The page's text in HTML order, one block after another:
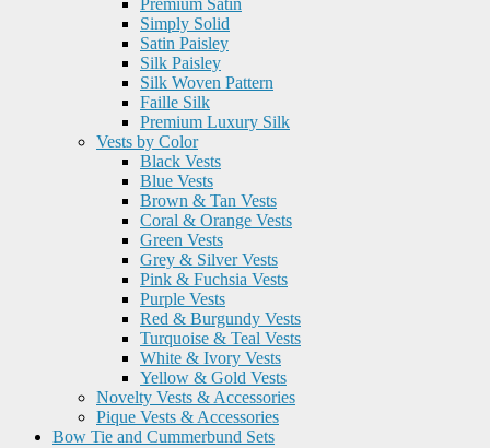
Premium Satin
Simply Solid
Satin Paisley
Silk Paisley
Silk Woven Pattern
Faille Silk
Premium Luxury Silk
Vests by Color
Black Vests
Blue Vests
Brown & Tan Vests
Coral & Orange Vests
Green Vests
Grey & Silver Vests
Pink & Fuchsia Vests
Purple Vests
Red & Burgundy Vests
Turquoise & Teal Vests
White & Ivory Vests
Yellow & Gold Vests
Novelty Vests & Accessories
Pique Vests & Accessories
Bow Tie and Cummerbund Sets